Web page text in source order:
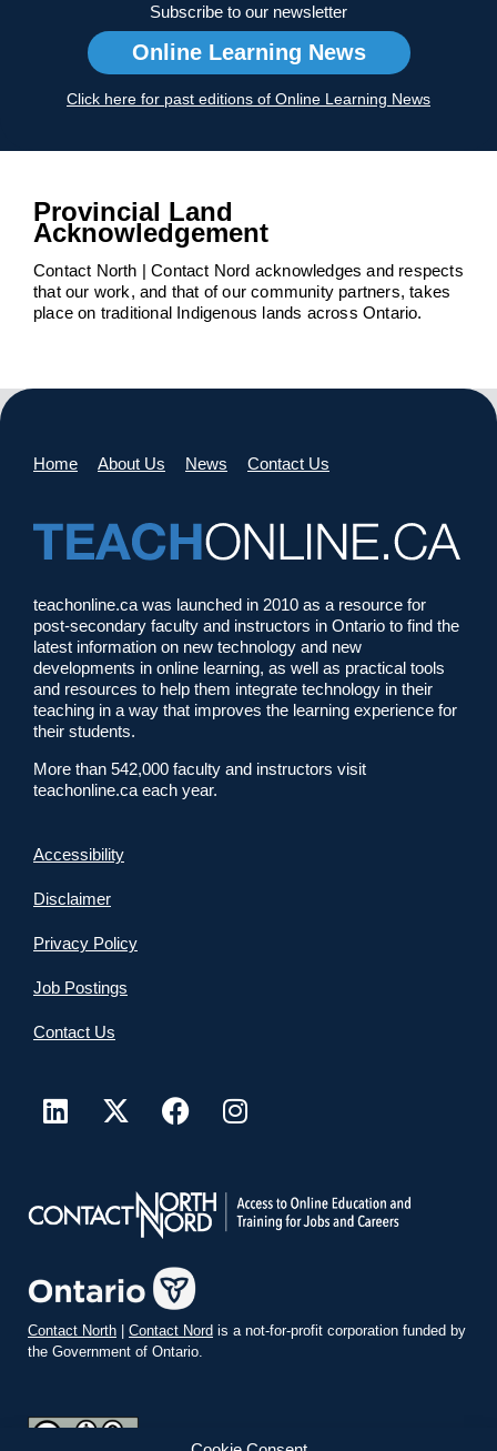
Subscribe to our newsletter
Online Learning News
Click here for past editions of Online Learning News
Provincial Land
Acknowledgement
Contact North | Contact Nord acknowledges and respects
that our work, and that of our community partners, takes
place on traditional Indigenous lands across Ontario.
Home About Us News Contact Us
teachonline.ca was launched in 2010 as a resource for
post-secondary faculty and instructors in Ontario to find the
latest information on new technology and new
developments in online learning, as well as practical tools
and resources to help them integrate technology in their
teaching in a way that improves the learning experience for
their students.
More than 542,000 faculty and instructors visit
teachonline.ca each year.
Accessibility
Disclaimer
Privacy Policy
Job Postings
Contact Us
Contact North | Contact Nord is a not-for-profit corporation funded by
the Government of Ontario.